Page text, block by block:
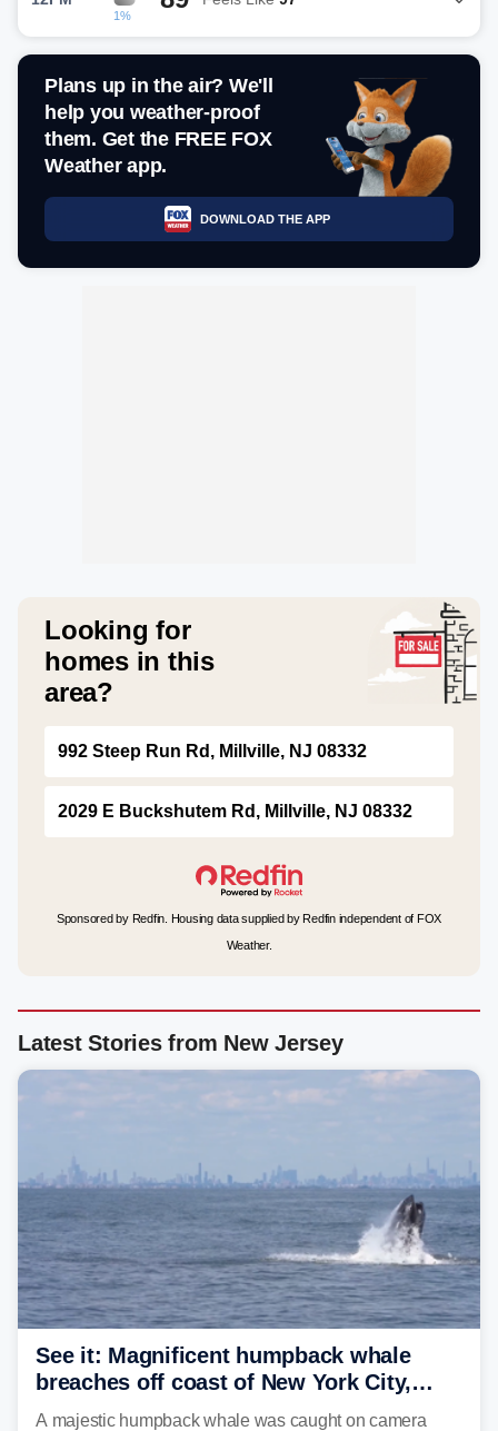
1%
Plans up in the air? We'll
help you weather-proof
them. Get the FREE FOX
Weather app.
DOWNLOAD THE APP
Looking for
homes in this
area?
992 Steep Run Rd, Millville, NJ 08332
2029 E Buckshutem Rd, Millville, NJ 08332
Sponsored by Redfin. Housing data supplied by Redfin independent of FOX
Weather.
Latest Stories from New Jersey
See it: Magnificent humpback whale
breaches off coast of New York City,
delighting whale watchers
A majestic humpback whale was caught on camera